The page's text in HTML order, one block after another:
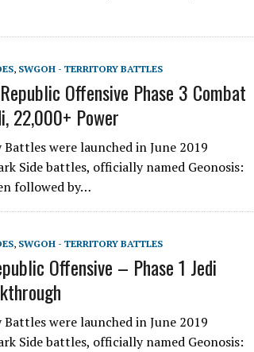
, SWGOH - TERRITORY BATTLES
Offensive Phase 3 Combat
22,000+ Power
were launched in June 2019
Side battles, officially named Geonosis:
followed by…
, SWGOH - TERRITORY BATTLES
Offensive – Phase 1 Jedi
were launched in June 2019
Side battles, officially named Geonosis: